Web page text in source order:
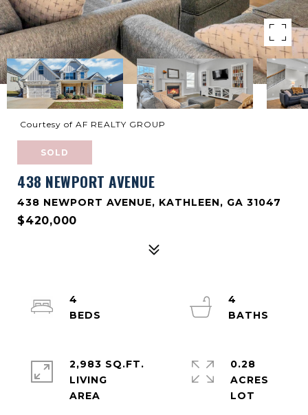
Courtesy of AF REALTY GROUP
SOLD
438 NEWPORT AVENUE
438 NEWPORT AVENUE, KATHLEEN, GA 31047
$420,000
4
4
2,983 SQ.FT.
LIVING
0.28
ACRES